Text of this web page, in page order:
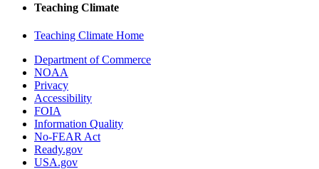
Teaching Climate
Teaching Climate Home
Department of Commerce
NOAA
Privacy
Accessibility
FOIA
Information Quality
No-FEAR Act
Ready.gov
USA.gov